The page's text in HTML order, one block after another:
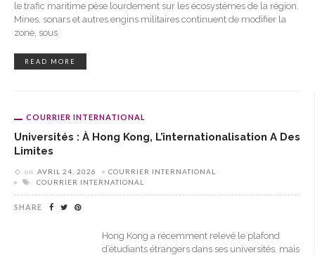
le trafic maritime pèse lourdement sur les écosystèmes de la région.
Mines, sonars et autres engins militaires continuent de modifier la
zone, sous
READ MORE
COURRIER INTERNATIONAL
Universités : À Hong Kong, L’internationalisation A Des
Limites
on AVRIL 24, 2026
COURRIER INTERNATIONAL
COURRIER INTERNATIONAL
SHARE
Hong Kong a récemment relevé le plafond
d’étudiants étrangers dans ses universités, mais